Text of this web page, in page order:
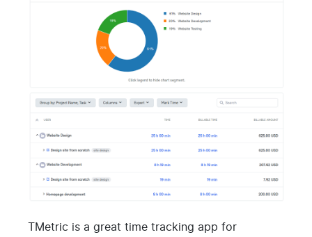
TMetric is a great time tracking app for